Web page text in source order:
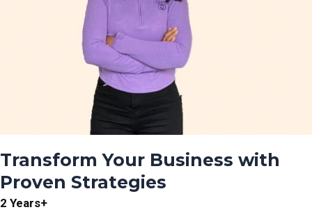
Transform Your Business with
Proven Strategies
2 Years+